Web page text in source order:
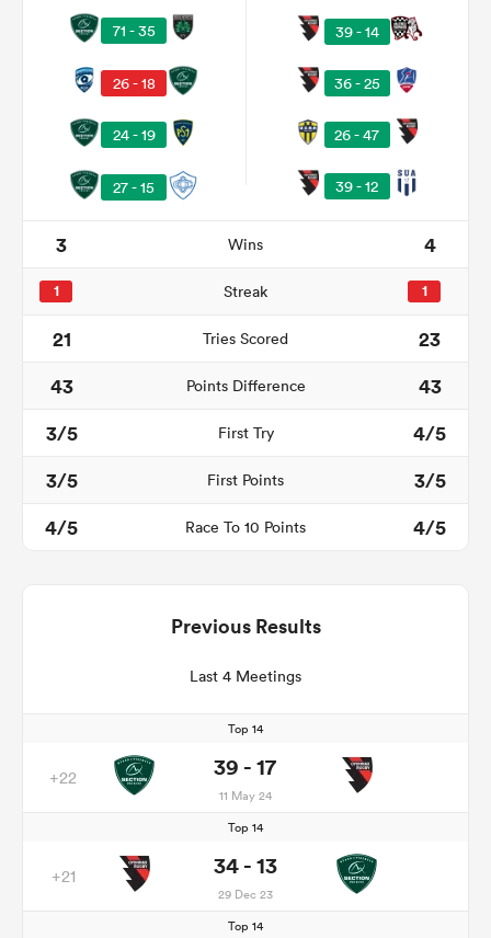
71 - 35
26 - 18
24 - 19
27 - 15
39 - 14
36 - 25
26 - 47
39 - 12
3 Wins 4
1 Streak 1
21 Tries Scored
23
43
Points Difference
43
3/5
First Try
4/5
3/5
First Points
3/5
4/5
Race To 10 Points 4/5
Previous Results
Last 4 Meetings
Top 14
+22 39 - 17
11 May 24
Top 14
+21 34 - 13
29 Dec 23
Top 14